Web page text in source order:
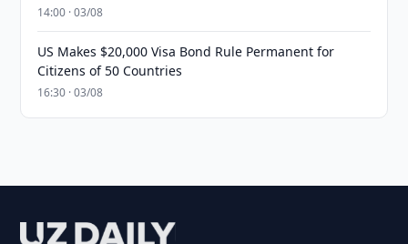
14:00 · 03/08
US Makes $20,000 Visa Bond Rule Permanent for
Citizens of 50 Countries
16:30 · 03/08